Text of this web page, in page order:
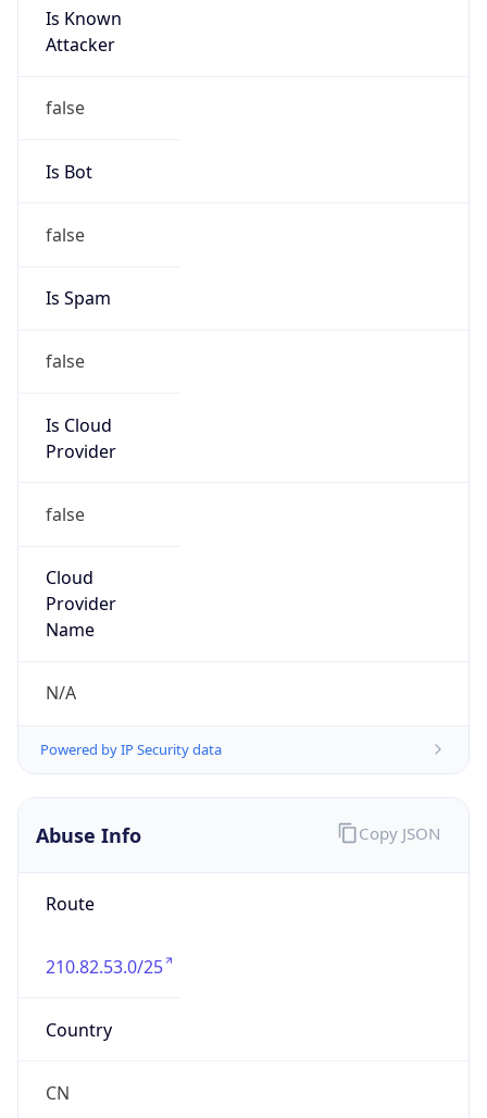
Is Known
Attacker
false
Is Bot
false
Is Spam
false
Is Cloud
Provider
false
Cloud
Provider
Name
N/A
Powered by IP Security data
Abuse Info
Route
210.82.53.0/25
Country
CN
Copy JSON